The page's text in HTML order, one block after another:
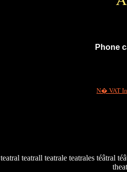
Phone
N� VAT
teatral teatrall teatrale teatrales téâtral